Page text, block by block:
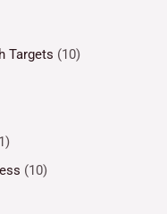
Targets (10)
(10)